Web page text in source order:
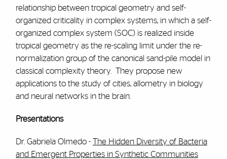
relationship between tropical geometry and self-
organized criticality in complex systems, in which a self-
organized complex system (SOC) is realized inside
tropical geometry as the re-scaling limit under the re-
normalization group of the canonical sand-pile model in
classical complexity theory. They propose new
applications to the study of cities, allometry in biology
and neural networks in the brain.
Presentations
Dr. Gabriela Olmedo - The Hidden Diversity of Bacteria
and Emergent Properties in Synthetic Communities